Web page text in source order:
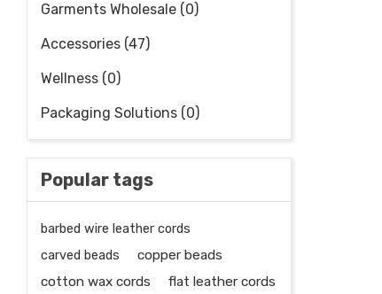
Garments Wholesale (0)
Accessories (47)
Wellness (0)
Packaging Solutions (0)
Popular tags
barbed wire leather cords
carved beads
copper beads
cotton wax cords
flat leather cords